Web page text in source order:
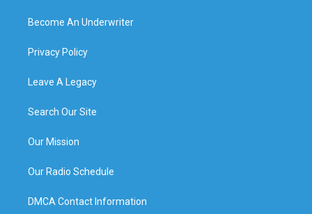
Become An Underwriter
Privacy Policy
Leave A Legacy
Search Our Site
Our Mission
Our Radio Schedule
DMCA Contact Information